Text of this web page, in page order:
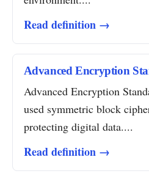
Read definition →
Advanced Encryption
Advanced Encryption
used symmetric block
protecting digital data....
Read definition →